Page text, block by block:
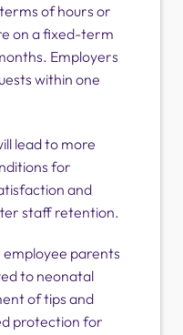
of hours or
on a fixed-term
Employers
within one
lead to more
for
and
staff retention.
parents
to neonatal
of tips and
protection for